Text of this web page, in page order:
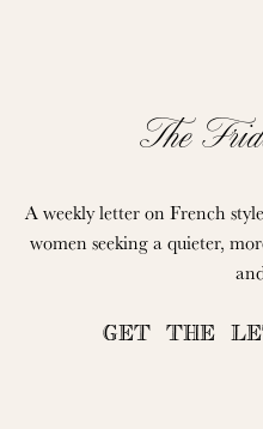
The
A weekly letter on French
women seeking a quieter,
GET THE